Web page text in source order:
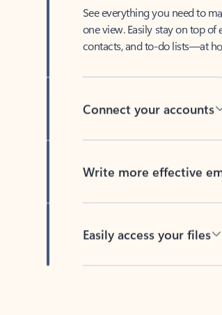
one view. Easily stay on top of
contacts, and to-do lists—at
Connect your accounts
Write more effective
Easily access your files